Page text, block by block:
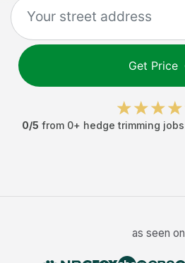
Get Price
0/5 from 0+ hedge trimming jobs
as seen on